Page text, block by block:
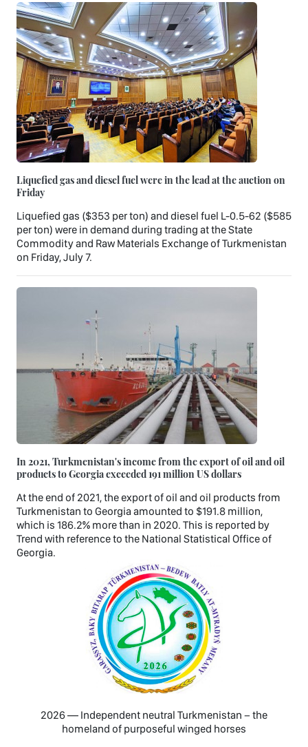
Liquefied gas and diesel fuel were in the lead at the auction on
Friday
Liquefied gas ($353 per ton) and diesel fuel L-0.5-62 ($585
per ton) were in demand during trading at the State
Commodity and Raw Materials Exchange of Turkmenistan
on Friday, July 7.
In 2021, Turkmenistan's income from the export of oil and oil
products to Georgia exceeded 191 million US dollars
At the end of 2021, the export of oil and oil products from
Turkmenistan to Georgia amounted to $191.8 million,
which is 186.2% more than in 2020. This is reported by
Trend with reference to the National Statistical Office of
Georgia.
2026 — Independent neutral Turkmenistan − the
homeland of purposeful winged horses